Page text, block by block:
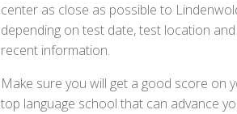
center as close as possible to
depending on test date, test location
recent information.
Make sure you will get a good score on
top language school that can advance